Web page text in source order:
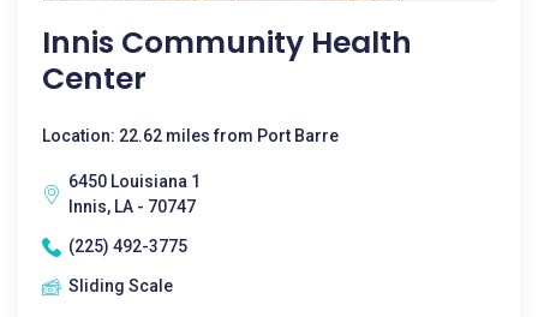
Innis Community Health
Center
Location: 22.62 miles from Port Barre
6450 Louisiana 1
Innis, LA - 70747
(225) 492-3775
Sliding Scale